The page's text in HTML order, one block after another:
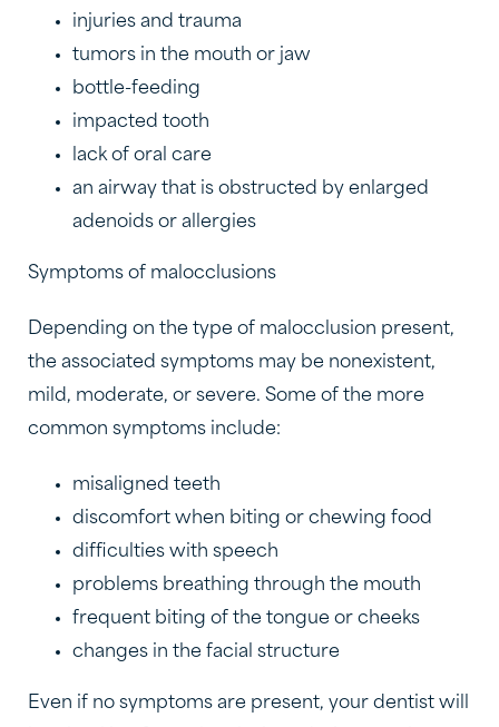
injuries and trauma
tumors in the mouth or jaw
bottle-feeding
impacted tooth
lack of oral care
an airway that is obstructed by enlarged
adenoids or allergies
Symptoms of malocclusions
Depending on the type of malocclusion present,
the associated symptoms may be nonexistent,
mild, moderate, or severe. Some of the more
common symptoms include:
misaligned teeth
discomfort when biting or chewing food
difficulties with speech
problems breathing through the mouth
frequent biting of the tongue or cheeks
changes in the facial structure
Even if no symptoms are present, your dentist will